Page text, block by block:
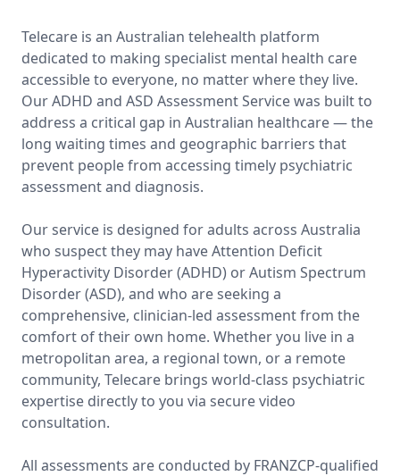
Telecare is an Australian telehealth platform
dedicated to making specialist mental health care
accessible to everyone, no matter where they live.
Our ADHD and ASD Assessment Service was built to
address a critical gap in Australian healthcare — the
long waiting times and geographic barriers that
prevent people from accessing timely psychiatric
assessment and diagnosis.
Our service is designed for adults across Australia
who suspect they may have Attention Deficit
Hyperactivity Disorder (ADHD) or Autism Spectrum
Disorder (ASD), and who are seeking a
comprehensive, clinician-led assessment from the
comfort of their own home. Whether you live in a
metropolitan area, a regional town, or a remote
community, Telecare brings world-class psychiatric
expertise directly to you via secure video
consultation.
All assessments are conducted by FRANZCP-qualified